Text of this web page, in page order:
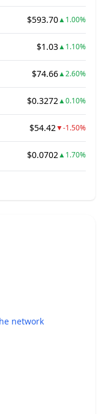
$593.70▲1.00%
$1.03▲1.10%
$74.66▲2.60%
$0.3272▲0.10%
$54.42▼-1.50%
$0.0702▲1.70%
network